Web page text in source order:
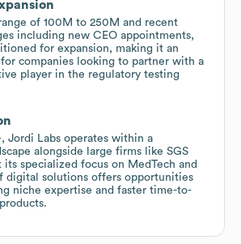
of 100M to 250M and recent
including new CEO appointments,
for expansion, making it an
companies looking to partner with a
player in the regulatory testing
Jordi Labs operates within a
alongside large firms like SGS
its specialized focus on MedTech and
digital solutions offers opportunities
niche expertise and faster time-to-